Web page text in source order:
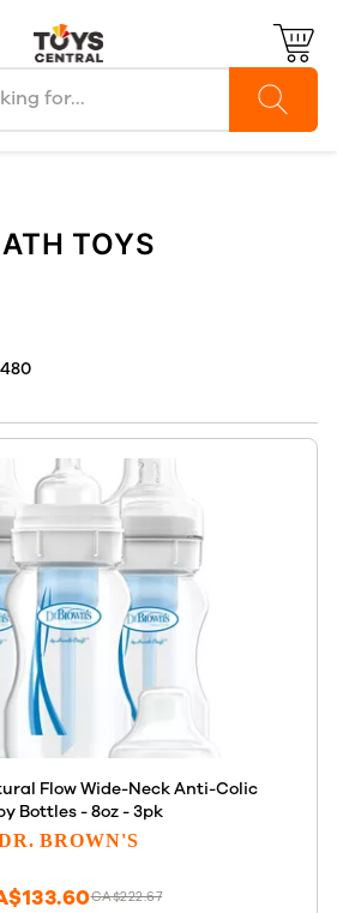
TOYS
Flow Wide-Neck Anti-Colic
Bottles - 8oz - 3pk
BROWN'S
CA$222.67